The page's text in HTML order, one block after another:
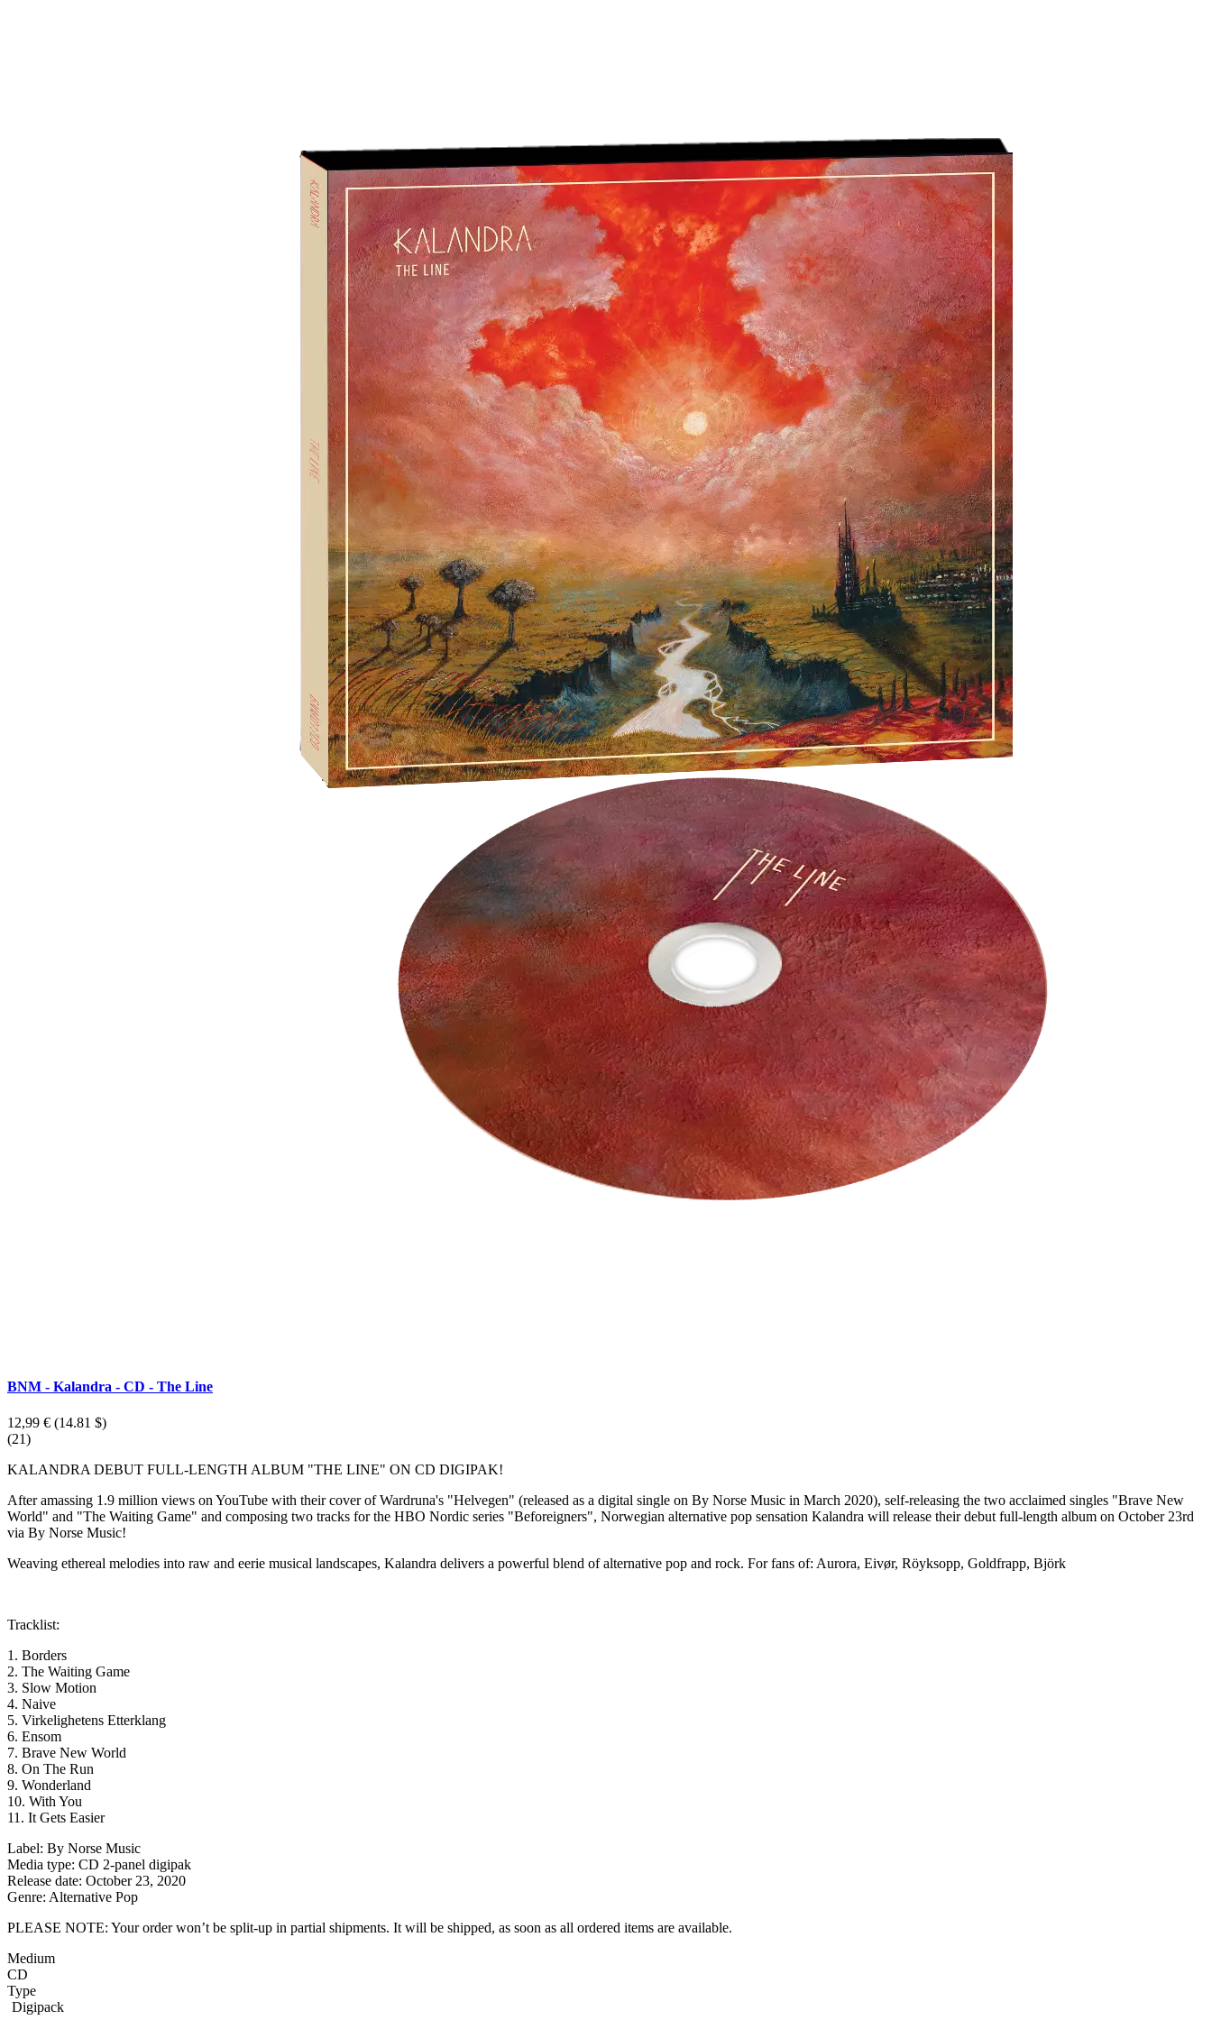
BNM - Kalandra - CD - The Line
12,99 € (14.81 $)
(21)
KALANDRA DEBUT FULL-LENGTH ALBUM "THE LINE" ON CD DIGIPAK!
After amassing 1.9 million views on YouTube with their cover of Wardruna's "Helvegen" (released as a digital single on By Norse Music in March 2020), self-releasing the two acclaimed singles "Brave New
World" and "The Waiting Game" and composing two tracks for the HBO Nordic series "Beforeigners", Norwegian alternative pop sensation Kalandra will release their debut full-length album on October 23rd
via By Norse Music!
Weaving ethereal melodies into raw and eerie musical landscapes, Kalandra delivers a powerful blend of alternative pop and rock. For fans of: Aurora, Eivør, Röyksopp, Goldfrapp, Björk
Tracklist:
1. Borders
2. The Waiting Game
3. Slow Motion
4. Naive
5. Virkelighetens Etterklang
6. Ensom
7. Brave New World
8. On The Run
9. Wonderland
10. With You
11. It Gets Easier
Label: By Norse Music
Media type: CD 2-panel digipak
Release date: October 23, 2020
Genre: Alternative Pop
PLEASE NOTE: Your order won’t be split-up in partial shipments. It will be shipped, as soon as all ordered items are available.
Medium
CD
Type
Digipack